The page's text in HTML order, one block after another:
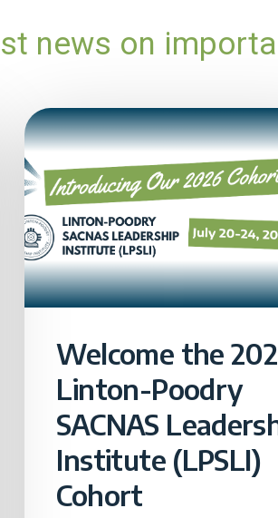
news on
Welcome the
Linton-Poodry
SACNAS
Institute (LPSLI)
Cohort